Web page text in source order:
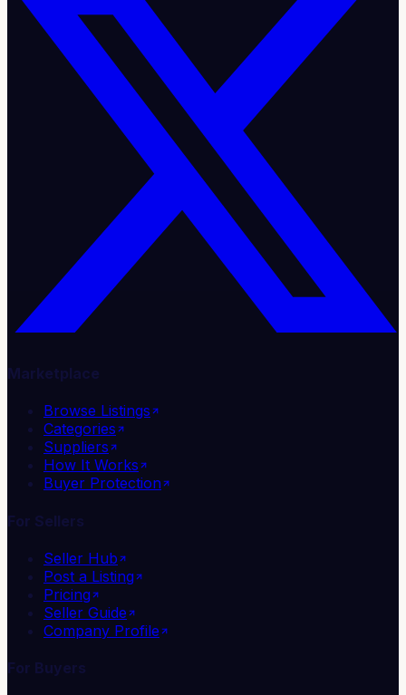
Marketplace
Browse Listings
Categories
Suppliers
How It Works
Buyer Protection
For Sellers
Seller Hub
Post a Listing
Pricing
Seller Guide
Company Profile
For Buyers